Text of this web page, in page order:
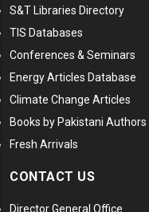
S&T Libraries Directory
TIS Databases
Conferences & Seminars
Energy Articles Database
Climate Change Articles
Books by Pakistani Authors
Fresh Arrivals
CONTACT US
Director General Office